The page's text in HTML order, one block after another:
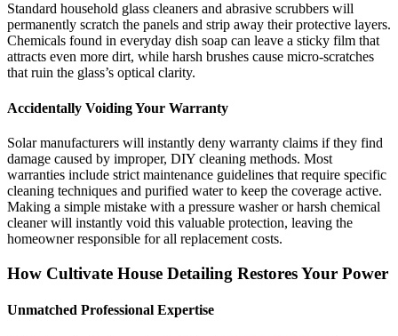
Standard household glass cleaners and abrasive scrubbers will
permanently scratch the panels and strip away their protective layers.
Chemicals found in everyday dish soap can leave a sticky film that
attracts even more dirt, while harsh brushes cause micro-scratches
that ruin the glass’s optical clarity.
Accidentally Voiding Your Warranty
Solar manufacturers will instantly deny warranty claims if they find
damage caused by improper, DIY cleaning methods. Most
warranties include strict maintenance guidelines that require specific
cleaning techniques and purified water to keep the coverage active.
Making a simple mistake with a pressure washer or harsh chemical
cleaner will instantly void this valuable protection, leaving the
homeowner responsible for all replacement costs.
How Cultivate House Detailing Restores Your Power
Unmatched Professional Expertise